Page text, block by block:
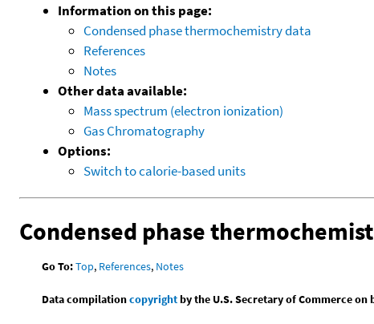
Information on this page:
Condensed phase thermochemistry data
References
Notes
Other data available:
Mass spectrum (electron ionization)
Gas Chromatography
Options:
Switch to calorie-based units
Condensed phase
Go To:Top, References, Notes
Data compilationcopyrightby the U.S. Secretary of Commerce